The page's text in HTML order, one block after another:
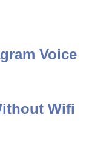
Voice
Wifi